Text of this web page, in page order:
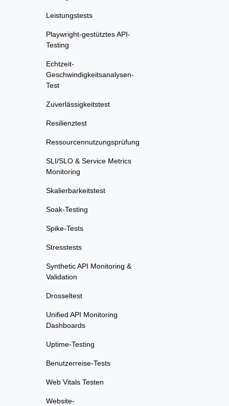
Leistungstests
Playwright-gestütztes API-
Testing
Echtzeit-
Geschwindigkeitsanalysen-
Test
Zuverlässigkeitstest
Resilienztest
Ressourcennutzungsprüfung
SLI/SLO & Service Metrics
Monitoring
Skalierbarkeitstest
Soak-Testing
Spike-Tests
Stresstests
Synthetic API Monitoring &
Validation
Drosseltest
Unified API Monitoring
Dashboards
Uptime-Testing
Benutzerreise-Tests
Web Vitals Testen
Website-